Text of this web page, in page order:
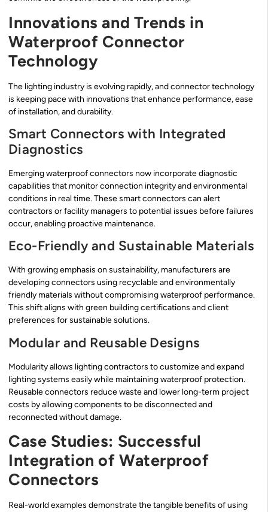
Innovations and Trends in
Waterproof Connector
Technology
The lighting industry is evolving rapidly, and connector technology
is keeping pace with innovations that enhance performance, ease
of installation, and durability.
Smart Connectors with Integrated
Diagnostics
Emerging waterproof connectors now incorporate diagnostic
capabilities that monitor connection integrity and environmental
conditions in real time. These smart connectors can alert
contractors or facility managers to potential issues before failures
occur, enabling proactive maintenance.
Eco-Friendly and Sustainable Materials
With growing emphasis on sustainability, manufacturers are
developing connectors using recyclable and environmentally
friendly materials without compromising waterproof performance.
This shift aligns with green building certifications and client
preferences for sustainable solutions.
Modular and Reusable Designs
Modularity allows lighting contractors to customize and expand
lighting systems easily while maintaining waterproof protection.
Reusable connectors reduce waste and lower long-term project
costs by allowing components to be disconnected and
reconnected without damage.
Case Studies: Successful
Integration of Waterproof
Connectors
Real-world examples demonstrate the tangible benefits of using